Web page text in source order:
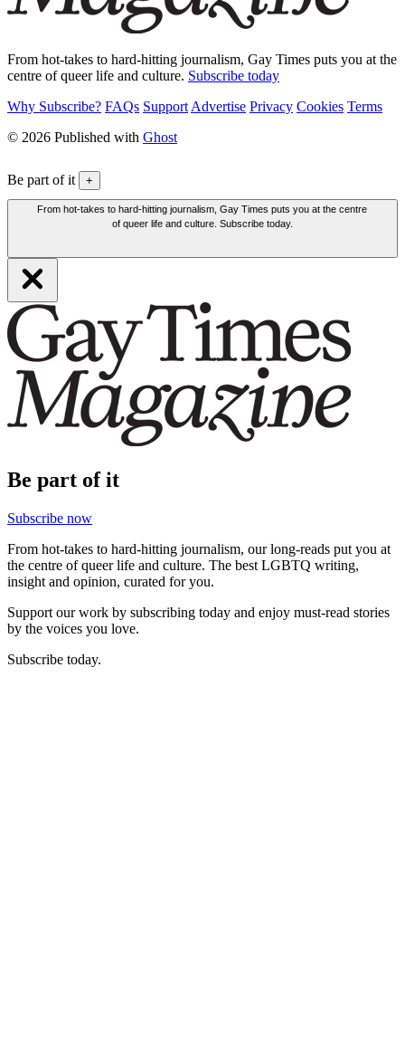
From hot-takes to hard-hitting journalism, Gay Times puts you at the
centre of queer life and culture. Subscribe today
Why Subscribe? FAQs Support Advertise Privacy Cookies Terms
© 2026 Published with Ghost
Be part of it +
From hot-takes to hard-hitting journalism, Gay Times puts you at the centre
of queer life and culture. Subscribe today.
Be part of it
Subscribe now
From hot-takes to hard-hitting journalism, our long-reads put you at
the centre of queer life and culture. The best LGBTQ writing,
insight and opinion, curated for you.
Support our work by subscribing today and enjoy must-read stories
by the voices you love.
Subscribe today.